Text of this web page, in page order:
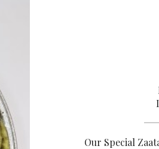
Our Special